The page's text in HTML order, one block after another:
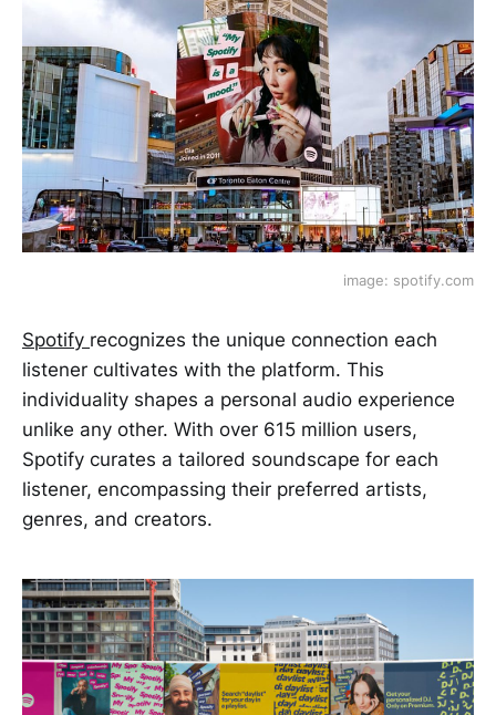
image: spotify.com
Spotify recognizes the unique connection each
listener cultivates with the platform. This
individuality shapes a personal audio experience
unlike any other. With over 615 million users,
Spotify curates a tailored soundscape for each
listener, encompassing their preferred artists,
genres, and creators.